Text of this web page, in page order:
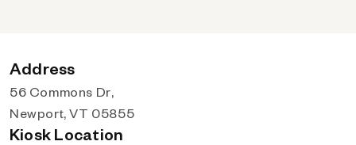
Address
56 Commons Dr,
Newport, VT 05855
Kiosk Location